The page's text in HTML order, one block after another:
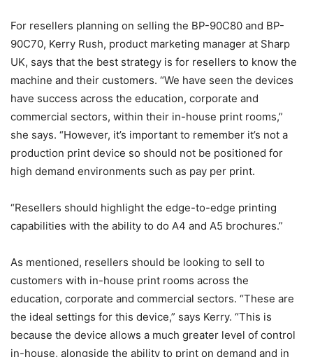
For resellers planning on selling the BP-90C80 and BP-
90C70, Kerry Rush, product marketing manager at Sharp
UK, says that the best strategy is for resellers to know the
machine and their customers. “We have seen the devices
have success across the education, corporate and
commercial sectors, within their in-house print rooms,”
she says. “However, it’s important to remember it’s not a
production print device so should not be positioned for
high demand environments such as pay per print.
“Resellers should highlight the edge-to-edge printing
capabilities with the ability to do A4 and A5 brochures.”
As mentioned, resellers should be looking to sell to
customers with in-house print rooms across the
education, corporate and commercial sectors. “These are
the ideal settings for this device,” says Kerry. “This is
because the device allows a much greater level of control
in-house, alongside the ability to print on demand and in